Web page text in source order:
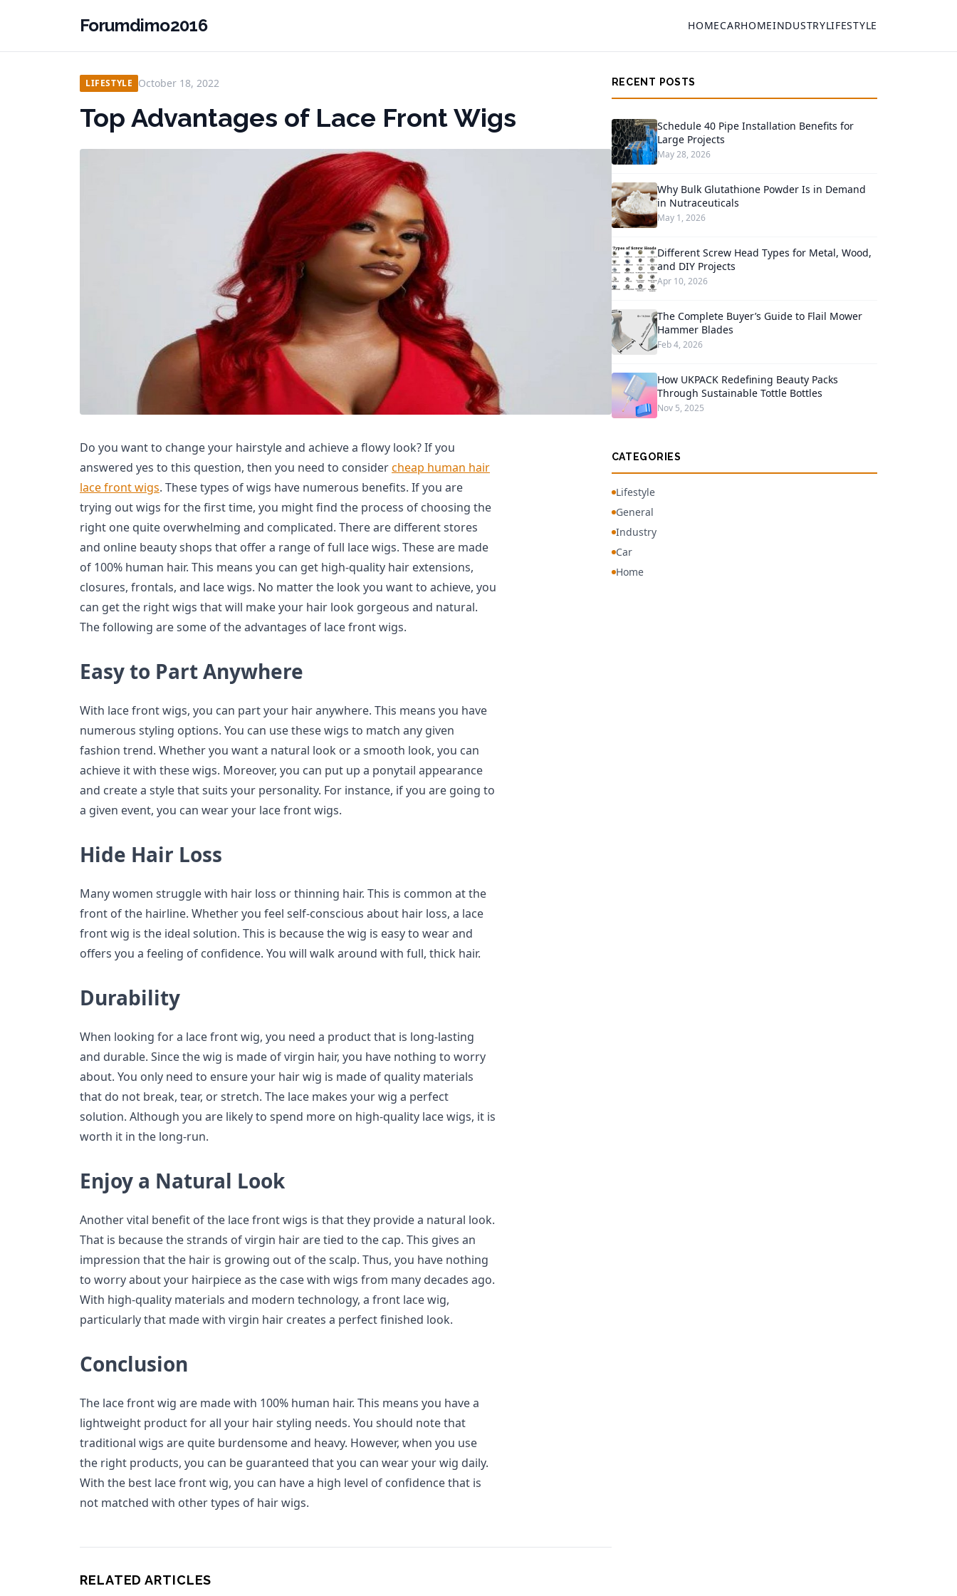
Forumdimo2016 HOMECARHOMEINDUSTRYLIFESTYLE
LIFESTYLE October 18, 2022
Top Advantages of Lace Front Wigs
Do you want to change your hairstyle and achieve a flowy look? If you
answered yes to this question, then you need to considercheap human hair
lace front wigs. These types of wigs have numerous benefits. If you are
trying out wigs for the first time, you might find the process of choosing the
right one quite overwhelming and complicated. There are different stores
and online beauty shops that offer a range of full lace wigs. These are made
of 100% human hair. This means you can get high-quality hair extensions,
closures, frontals, and lace wigs. No matter the look you want to achieve, you
can get the right wigs that will make your hair look gorgeous and natural.
The following are some of the advantages of lace front wigs.
Easy to Part Anywhere
With lace front wigs, you can part your hair anywhere. This means you have
numerous styling options. You can use these wigs to match any given
fashion trend. Whether you want a natural look or a smooth look, you can
achieve it with these wigs. Moreover, you can put up a ponytail appearance
and create a style that suits your personality. For instance, if you are going to
a given event, you can wear your lace front wigs.
Hide Hair Loss
Many women struggle with hair loss or thinning hair. This is common at the
front of the hairline. Whether you feel self-conscious about hair loss, a lace
front wig is the ideal solution. This is because the wig is easy to wear and
offers you a feeling of confidence. You will walk around with full, thick hair.
Durability
When looking for a lace front wig, you need a product that is long-lasting
and durable. Since the wig is made of virgin hair, you have nothing to worry
about. You only need to ensure your hair wig is made of quality materials
that do not break, tear, or stretch. The lace makes your wig a perfect
solution. Although you are likely to spend more on high-quality lace wigs, it is
worth it in the long-run.
Enjoy a Natural Look
Another vital benefit of the lace front wigs is that they provide a natural look.
That is because the strands of virgin hair are tied to the cap. This gives an
impression that the hair is growing out of the scalp. Thus, you have nothing
to worry about your hairpiece as the case with wigs from many decades ago.
With high-quality materials and modern technology, a front lace wig,
particularly that made with virgin hair creates a perfect finished look.
Conclusion
The lace front wig are made with 100% human hair. This means you have a
lightweight product for all your hair styling needs. You should note that
traditional wigs are quite burdensome and heavy. However, when you use
the right products, you can be guaranteed that you can wear your wig daily.
With the best lace front wig, you can have a high level of confidence that is
not matched with other types of hair wigs.
RELATED ARTICLES
RECENT POSTS
Schedule 40 Pipe Installation Benefits for
Large Projects
May 28, 2026
Why Bulk Glutathione Powder Is in Demand
in Nutraceuticals
May 1, 2026
Different Screw Head Types for Metal, Wood,
and DIY Projects
Apr 10, 2026
The Complete Buyer’s Guide to Flail Mower
Hammer Blades
Feb 4, 2026
How UKPACK Redefining Beauty Packs
Through Sustainable Tottle Bottles
Nov 5, 2025
CATEGORIES
Lifestyle
General
Industry
Car
Home